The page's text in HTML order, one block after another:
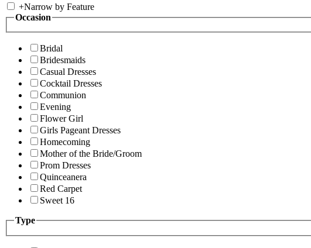
+Narrow by Feature
Occasion
Bridal
Bridesmaids
Casual Dresses
Cocktail Dresses
Communion
Evening
Flower Girl
Girls Pageant Dresses
Homecoming
Mother of the Bride/Groom
Prom Dresses
Quinceanera
Red Carpet
Sweet 16
Type